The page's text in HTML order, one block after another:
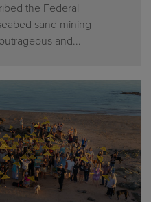
the Federal
sand mining
and...